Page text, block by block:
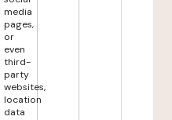
media
pages,
or
even
third-
party
websites,
location
data